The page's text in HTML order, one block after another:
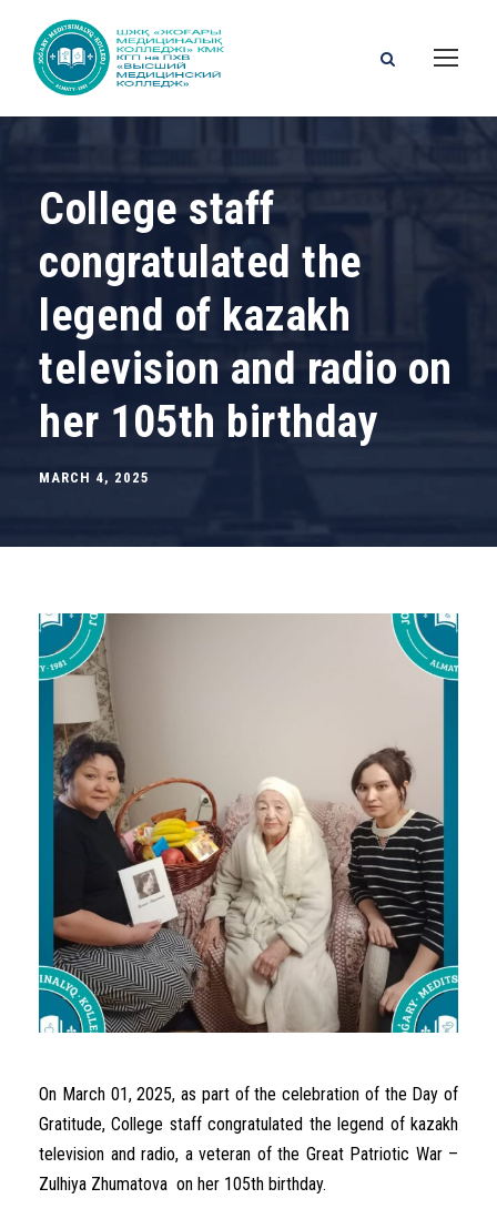
College staff
congratulated the
legend of kazakh
television and radio on
her 105th birthday
MARCH 4, 2025
On March 01,2025, as partof the celebration of the Day of
Gratitude, College staff congratulated the legend of kazakh
television and radio, a veteran of the Great Patriotic War–
Zulhiya Zhumatova on her 105th birthday.